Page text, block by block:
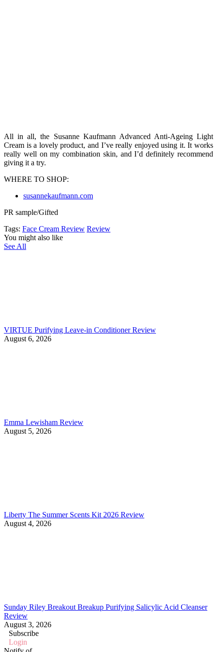
All in all, the Susanne Kaufmann Advanced Anti-Ageing Light
Cream is a lovely product, and I’ve really enjoyed using it. It works
really well on my combination skin, and I’d definitely recommend
giving it a try.
WHERE TO SHOP:
susannekaufmann.com
PR sample/Gifted
Tags: Face Cream Review Review
You might also like
See All
VIRTUE Purifying Leave-in Conditioner Review
August 6, 2026
Emma Lewisham Review
August 5, 2026
Liberty The Summer Scents Kit 2026 Review
August 4, 2026
Sunday Riley Breakout Breakup Purifying Salicylic Acid Cleanser
Review
August 3, 2026
Subscribe
Login